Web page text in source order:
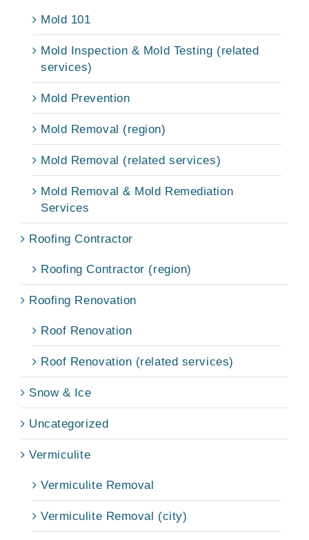
Mold 101
Mold Inspection & Mold Testing (related
services)
Mold Prevention
Mold Removal (region)
Mold Removal (related services)
Mold Removal & Mold Remediation
Services
Roofing Contractor
Roofing Contractor (region)
Roofing Renovation
Roof Renovation
Roof Renovation (related services)
Snow & Ice
Uncategorized
Vermiculite
Vermiculite Removal
Vermiculite Removal (city)